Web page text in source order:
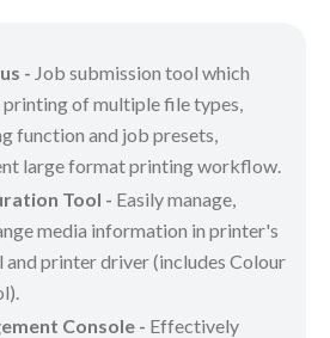
- Job submission tool which
of multiple file types,
function and job presets,
large format printing workflow.
Tool - Easily manage,
media information in printer's
and printer driver (includes Colour
Console - Effectively